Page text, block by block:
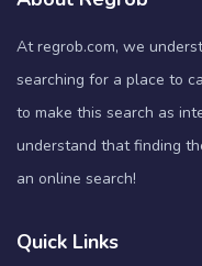
At regrob.com, we
searching for a place to
to make this search as
understand that finding
an online search!
Quick Links